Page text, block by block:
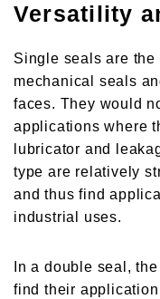
Versatility
Single seals are the
mechanical seals
faces. They would
applications where
lubricator and
type are relatively
and thus find
industrial uses.
In a double seal,
find their